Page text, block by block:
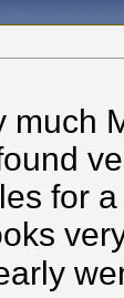
much
for